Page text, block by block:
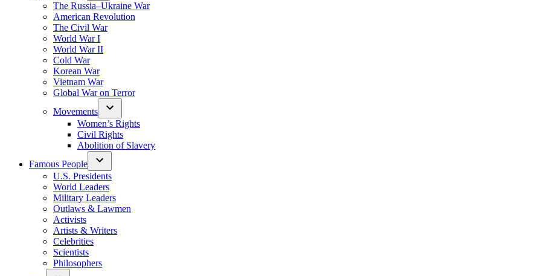
The Russia–Ukraine War
American Revolution
The Civil War
World War I
World War II
Cold War
Korean War
Vietnam War
Global War on Terror
Movements
Women’s Rights
Civil Rights
Abolition of Slavery
Famous People
U.S. Presidents
World Leaders
Military Leaders
Outlaws & Lawmen
Activists
Artists & Writers
Celebrities
Scientists
Philosophers